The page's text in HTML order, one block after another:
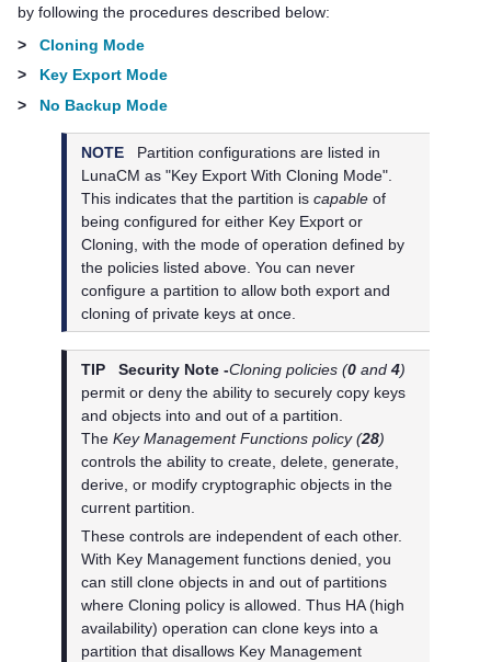
by following the procedures described below:
>
Cloning Mode
>
Key Export Mode
>
No Backup Mode
NOTE
Partition configurations are listed in
LunaCM as "Key Export With Cloning Mode".
This indicates that the partition iscapable of
being configured for either Key Export or
Cloning, with the mode of operation defined by
the policies listed above. You can never
configure a partition to allow both export and
cloning of private keys at once.
TIP Security Note -Cloning policies (0 and4)
permit or deny the ability to securely copy keys
and objects into and out of a partition.
TheKey Management Functions policy (28)
controls the ability to create, delete, generate,
derive, or modify cryptographic objects in the
current partition.
These controls are independent of each other.
With Key Management functions denied, you
can still clone objects in and out of partitions
where Cloning policy is allowed. Thus HA (high
availability) operation can clone keys into a
partition that disallows Key Management